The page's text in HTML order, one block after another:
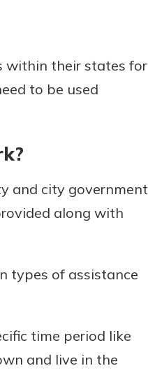
within their states for
to be used
and city government
along with
types of assistance
time period like
and live in the